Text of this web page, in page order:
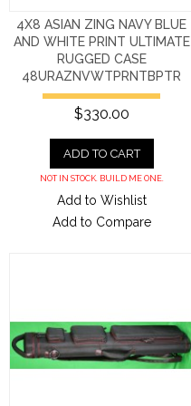
4X8 ASIAN ZING NAVY BLUE
AND WHITE PRINT ULTIMATE
RUGGED CASE
48URAZNVWTPRNTBPTR
$330.00
ADD TO CART
NOT IN STOCK. BUILD ME ONE.
Add to Wishlist
Add to Compare